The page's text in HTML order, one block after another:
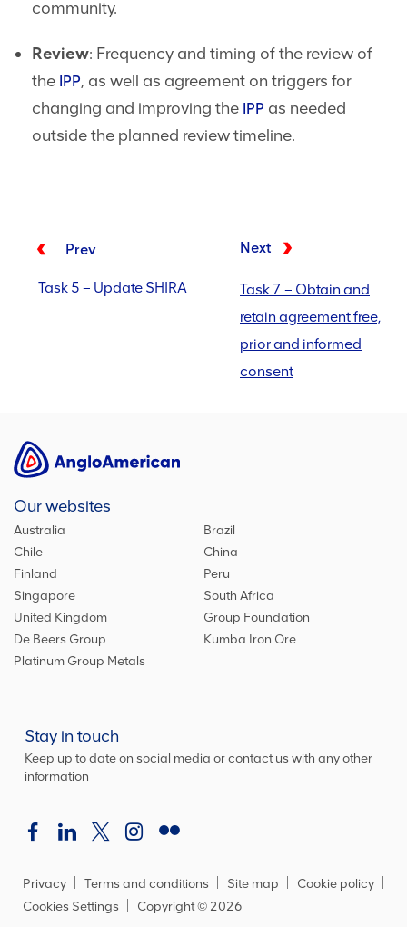
community.
Review: Frequency and timing of the review of
the IPP, as well as agreement on triggers for
changing and improving the IPP as needed
outside the planned review timeline.
Prev
Task 5 – Update SHIRA
Next
Task 7 – Obtain and
retain agreement free,
prior and informed
consent
Our websites
Australia
Brazil
Chile
China
Finland
Peru
Singapore
South Africa
United Kingdom
Group Foundation
De Beers Group
Kumba Iron Ore
Platinum Group Metals
Stay in touch
Keep up to date on social media or contact us with any other
information
Privacy Terms and conditions Site map
Cookie policy
Cookies Settings
Copyright © 2026